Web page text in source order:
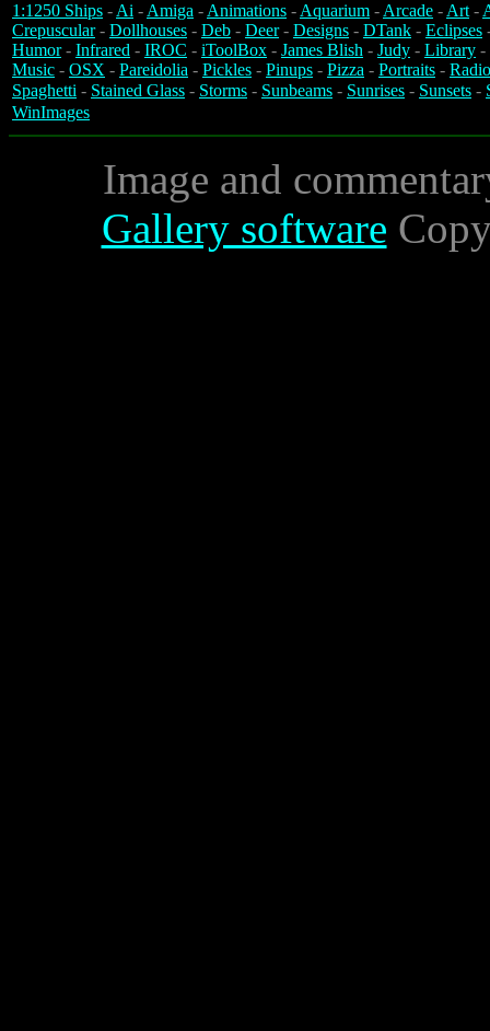
1:1250 Ships -Ai -Amiga -Animations -Aquarium -Arcade -Art-
Crepuscular- Dollhouses - Deb - Deer- Designs - DTank - Eclipses
Humor- Infrared - IROC - iToolBox - James Blish - Judy - Library -
Music - OSX - Pareidolia - Pickles - Pinups - Pizza - Portraits -
Spaghetti - Stained Glass - Storms - Sunbeams - Sunrises - Sunsets -
WinImages
Image and
Gallery software